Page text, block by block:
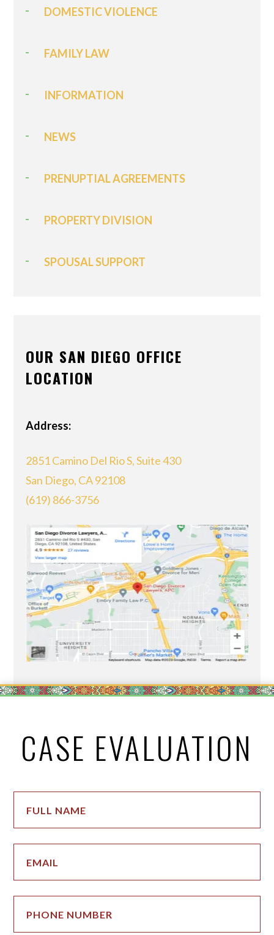
DOMESTIC VIOLENCE
FAMILY LAW
INFORMATION
NEWS
PRENUPTIAL AGREEMENTS
PROPERTY DIVISION
SPOUSAL SUPPORT
OUR SAN DIEGO OFFICE
LOCATION
Address:
2851 Camino Del Rio S, Suite 430
San Diego, CA 92108
(619) 866-3756
CASE EVALUATION